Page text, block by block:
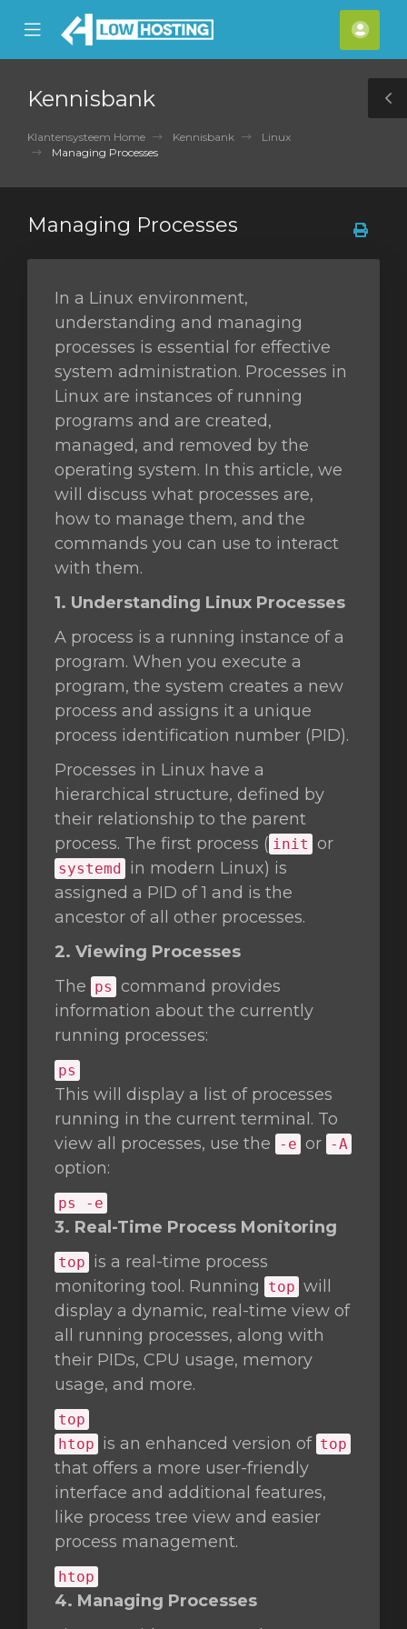
Mobile
Menu
Kennisbank
Klantensysteem Home Kennisbank
Linux
Managing Processes
Managing Processes
In a Linux environment,
understanding and managing
processes is essential for effective
system administration. Processes in
Linux are instances of running
programs and are created,
managed, and removed by the
operating system. In this article, we
will discuss what processes are,
how to manage them, and the
commands you can use to interact
with them.
1. Understanding Linux Processes
A process is a running instance of a
program. When you execute a
program, the system creates a new
process and assigns it a unique
process identification number (PID).
Processes in Linux have a
hierarchical structure, defined by
their relationship to the parent
process. The first process ( init or
systemd in modern Linux) is
assigned a PID of 1 and is the
ancestor of all other processes.
2. Viewing Processes
The ps
command provides
information about the currently
running processes:
ps
This will display a list of processes
running in the current terminal. To
view all processes, use the
-e or -A
option:
ps -e
3. Real-Time Process Monitoring
top is a real-time process
monitoring tool. Running
top will
display a dynamic, real-time view of
all running processes, along with
their PIDs, CPU usage, memory
usage, and more.
top
htop is an enhanced version of top
that offers a more user-friendly
interface and additional features,
like process tree view and easier
process management.
htop
4. Managing Processes